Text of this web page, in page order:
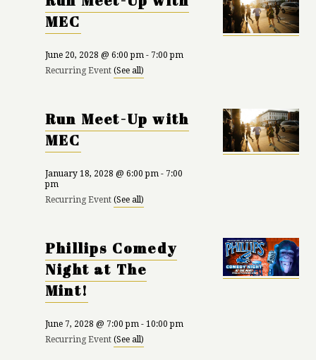
MEC
June 20, 2028 @ 6:00 pm - 7:00 pm
Recurring Event (See all)
Run Meet-Up with
MEC
January 18, 2028 @ 6:00 pm - 7:00
pm
Recurring Event (See all)
Phillips Comedy
Night at The
Mint!
June 7, 2028 @ 7:00 pm - 10:00 pm
Recurring Event (See all)